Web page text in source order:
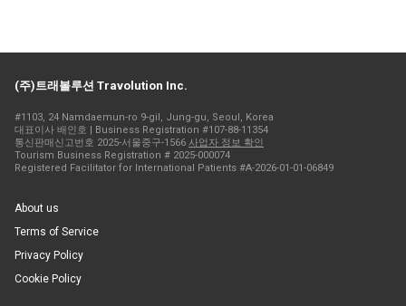
(주)트래볼루션 Travolution Inc.
#1103, 24 Namdaemun-ro 9-gil, Jung-gu, Seoul, Korea
대표이사 배인호 | Business Registration #107-88-11354
통신판매신고번호 2025-서울중구-1566 사업자 정보 확인
Tourism Business Registration # 2025-000074
Registered Facilitator for International Patients #A-2026-01-01-06849
About us
Terms of Service
Privacy Policy
Cookie Policy